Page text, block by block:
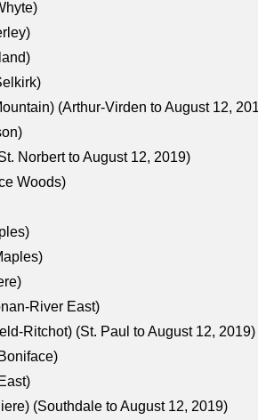
(Arthur-Virden to August 12,
Norbert to August 12, 2019)
Woods)
River East)
Ritchot) (St. Paul to August 12, 2019)
(Southdale to August 12, 2019)